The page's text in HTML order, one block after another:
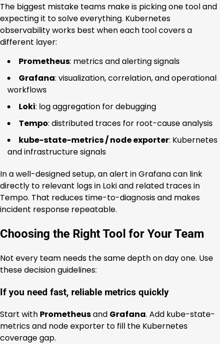
The biggest mistake teams make is picking one tool and
expecting it to solve everything. Kubernetes
observability works best when each tool covers a
different layer:
Prometheus: metrics and alerting signals
Grafana: visualization, correlation, and operational
workflows
Loki: log aggregation for debugging
Tempo: distributed traces for root-cause analysis
kube-state-metrics / node exporter: Kubernetes
and infrastructure signals
In a well-designed setup, an alert in Grafana can link
directly to relevant logs in Loki and related traces in
Tempo. That reduces time-to-diagnosis and makes
incident response repeatable.
Choosing the Right Tool for Your Team
Not every team needs the same depth on day one. Use
these decision guidelines:
If you need fast, reliable metrics quickly
Start with Prometheusand Grafana. Add kube-state-
metrics and node exporter to fill the Kubernetes
coverage gap.